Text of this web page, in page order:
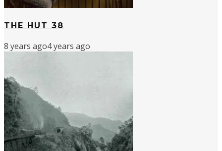
THE HUT 38
8 years ago4 years ago